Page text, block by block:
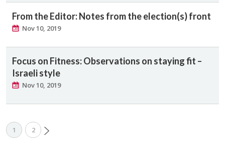
From the Editor: Notes from the election(s) front
Nov 10, 2019
Focus on Fitness: Observations on staying fit –
Israeli style
Nov 10, 2019
1 2